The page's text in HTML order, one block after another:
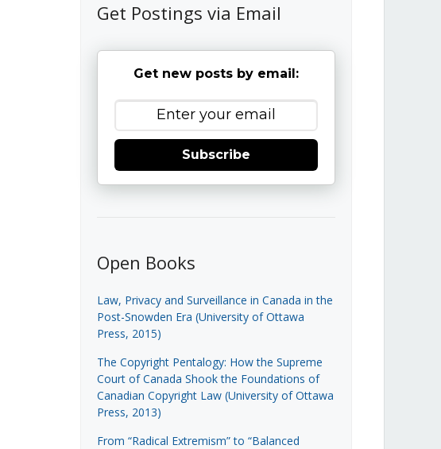
Get Postings via Email
Get new posts by email:
Subscribe
Open Books
Law, Privacy and Surveillance in Canada in the
Post-Snowden Era (University of Ottawa
Press, 2015)
The Copyright Pentalogy: How the Supreme
Court of Canada Shook the Foundations of
Canadian Copyright Law (University of Ottawa
Press, 2013)
From “Radical Extremism” to “Balanced